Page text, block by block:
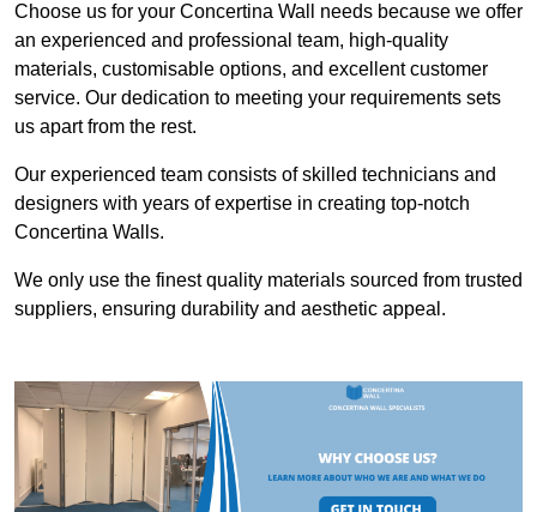
Choose us for your Concertina Wall needs because we offer
an experienced and professional team, high-quality
materials, customisable options, and excellent customer
service. Our dedication to meeting your requirements sets
us apart from the rest.
Our experienced team consists of skilled technicians and
designers with years of expertise in creating top-notch
Concertina Walls.
We only use the finest quality materials sourced from trusted
suppliers, ensuring durability and aesthetic appeal.